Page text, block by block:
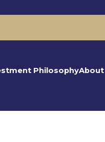
PhilosophyAbout